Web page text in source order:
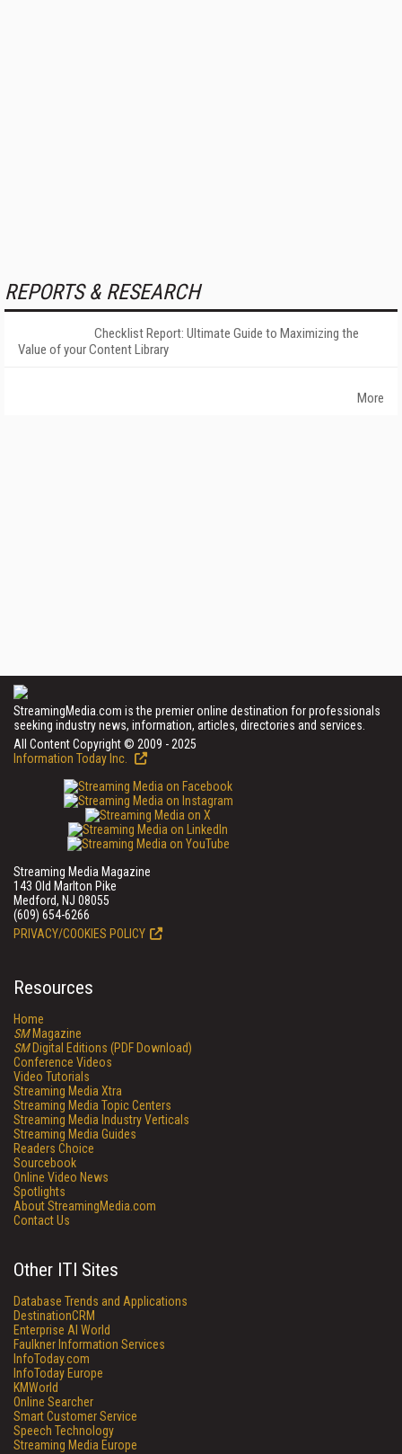
REPORTS & RESEARCH
Checklist Report: Ultimate Guide to Maximizing the
Value of your Content Library
More
StreamingMedia.com is the premier online destination for professionals
seeking industry news, information, articles, directories and services.
All Content Copyright © 2009 - 2025
Information Today Inc.
Streaming Media Magazine
143 Old Marlton Pike
Medford, NJ 08055
(609) 654-6266
PRIVACY/COOKIES POLICY
Resources
Home
SMMagazine
SMDigital Editions (PDF Download)
Conference Videos
Video Tutorials
Streaming Media Xtra
Streaming Media Topic Centers
Streaming Media Industry Verticals
Streaming Media Guides
Readers Choice
Sourcebook
Online Video News
Spotlights
About StreamingMedia.com
Contact Us
Other ITI Sites
Database Trends and Applications
DestinationCRM
Enterprise AI World
Faulkner Information Services
InfoToday.com
InfoToday Europe
KMWorld
Online Searcher
Smart Customer Service
Speech Technology
Streaming Media Europe